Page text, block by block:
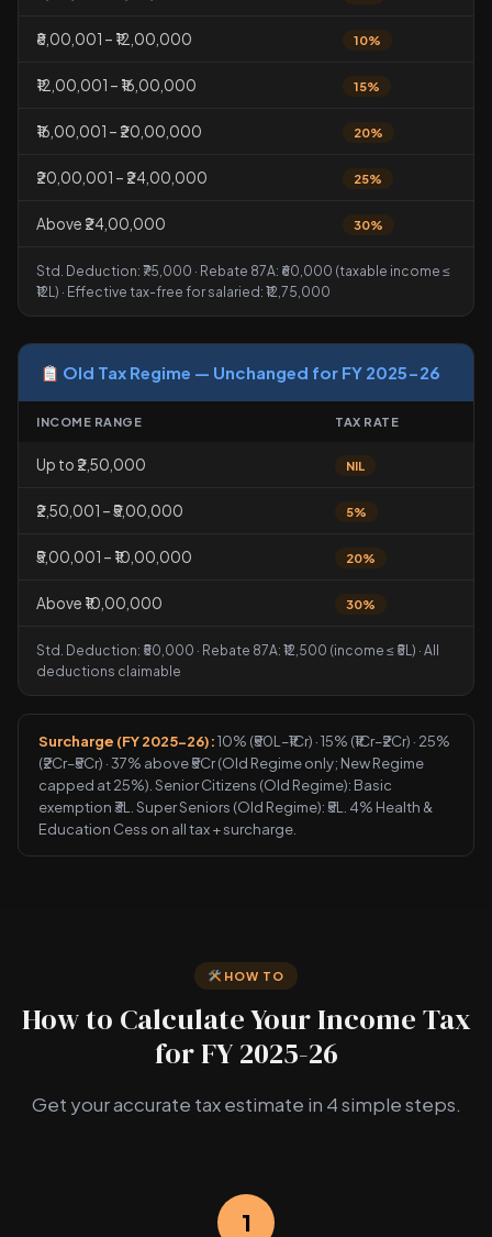
₹8,00,001 – ₹12,00,000 10%
₹12,00,001 – ₹16,00,000 15%
₹16,00,001 – ₹20,00,000 20%
₹20,00,001 – ₹24,00,000 25%
Above ₹24,00,000 30%
Std. Deduction: ₹75,000 · Rebate 87A: ₹60,000 (taxable income ≤
₹12L) · Effective tax-free for salaried: ₹12,75,000
Old Tax Regime — Unchanged for FY 2025-26
INCOME RANGE TAX RATE
Up to ₹2,50,000 NIL
₹2,50,001 – ₹5,00,000 5%
₹5,00,001 – ₹10,00,000 20%
Above ₹10,00,000 30%
Std. Deduction: ₹50,000 · Rebate 87A: ₹12,500 (income ≤ ₹5L) · All
deductions claimable
Surcharge (FY 2025-26):10% (₹50L–₹1Cr) · 15% (₹1Cr–₹2Cr) · 25%
(₹2Cr–₹5Cr) · 37% above ₹5Cr (Old Regime only; New Regime
capped at 25%). Senior Citizens (Old Regime): Basic
exemption ₹3L. Super Seniors (Old Regime): ₹5L. 4% Health &
Education Cess on all tax + surcharge.
HOW TO
How to Calculate Your Income Tax
for FY 2025-26
Get your accurate tax estimate in 4 simple steps.
1